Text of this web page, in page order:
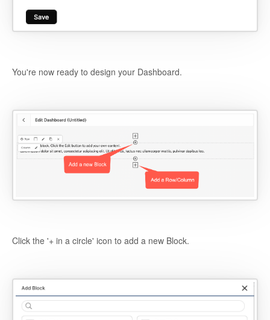
You're now ready to design your Dashboard.
Click the '+ in a circle' icon to add a new Block.